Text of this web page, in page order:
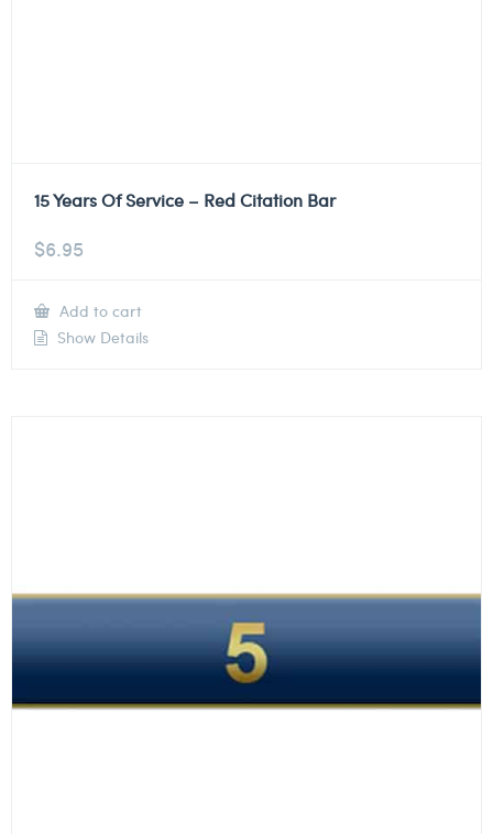
15 Years Of Service – Red Citation Bar
$6.95
Add to cart
Show Details